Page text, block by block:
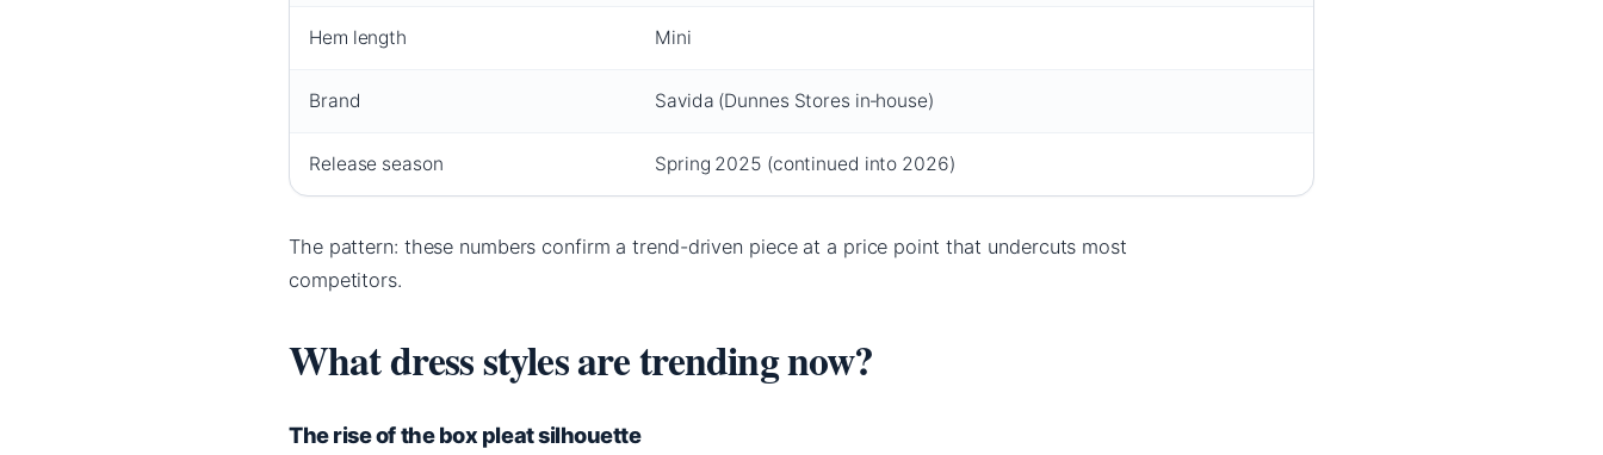
Hem length Mini
Brand Savida (Dunnes Stores in‑house)
Release season Spring 2025 (continued into 2026)
The pattern: these numbers confirm a trend-driven piece at a price point that undercuts most
competitors.
What dress styles are trending now?
The rise of the box pleat silhouette